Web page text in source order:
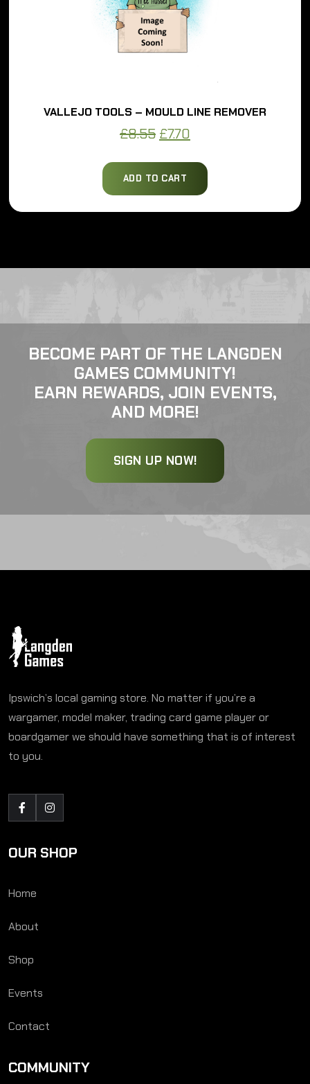
VALLEJO TOOLS – MOULD LINE REMOVER
Original
was:
£8.55.
£7.70Current
is:
£7.70.
ADD TO CART
BECOME PART OF THE LANGDEN
GAMES COMMUNITY!
EARN REWARDS, JOIN EVENTS,
AND MORE!
SIGN UP NOW!
Ipswich’s local gaming store. No matter if you’re a
wargamer, model maker, trading card game player or
boardgamer we should have something that is of interest
to you.
OUR SHOP
Home
About
Shop
Events
Contact
COMMUNITY